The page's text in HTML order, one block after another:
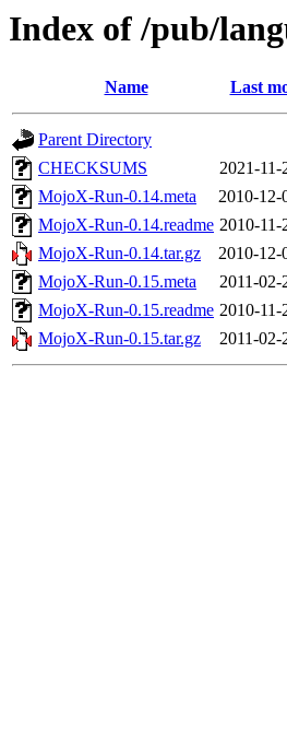
Index of /pub/
Name Last
Parent Directory
CHECKSUMS
2021-11-
MojoX-Run-0.14.meta
2010-12-
MojoX-Run-0.14.readme 2010-11-
MojoX-Run-0.14.tar.gz
2010-12-
MojoX-Run-0.15.meta
2011-02-
MojoX-Run-0.15.readme 2010-11-
MojoX-Run-0.15.tar.gz
2011-02-